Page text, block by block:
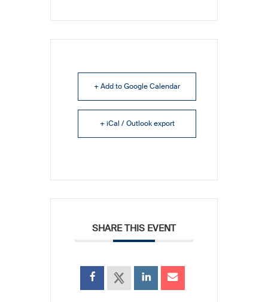
+ Add to Google Calendar
+ iCal / Outlook export
SHARE THIS EVENT